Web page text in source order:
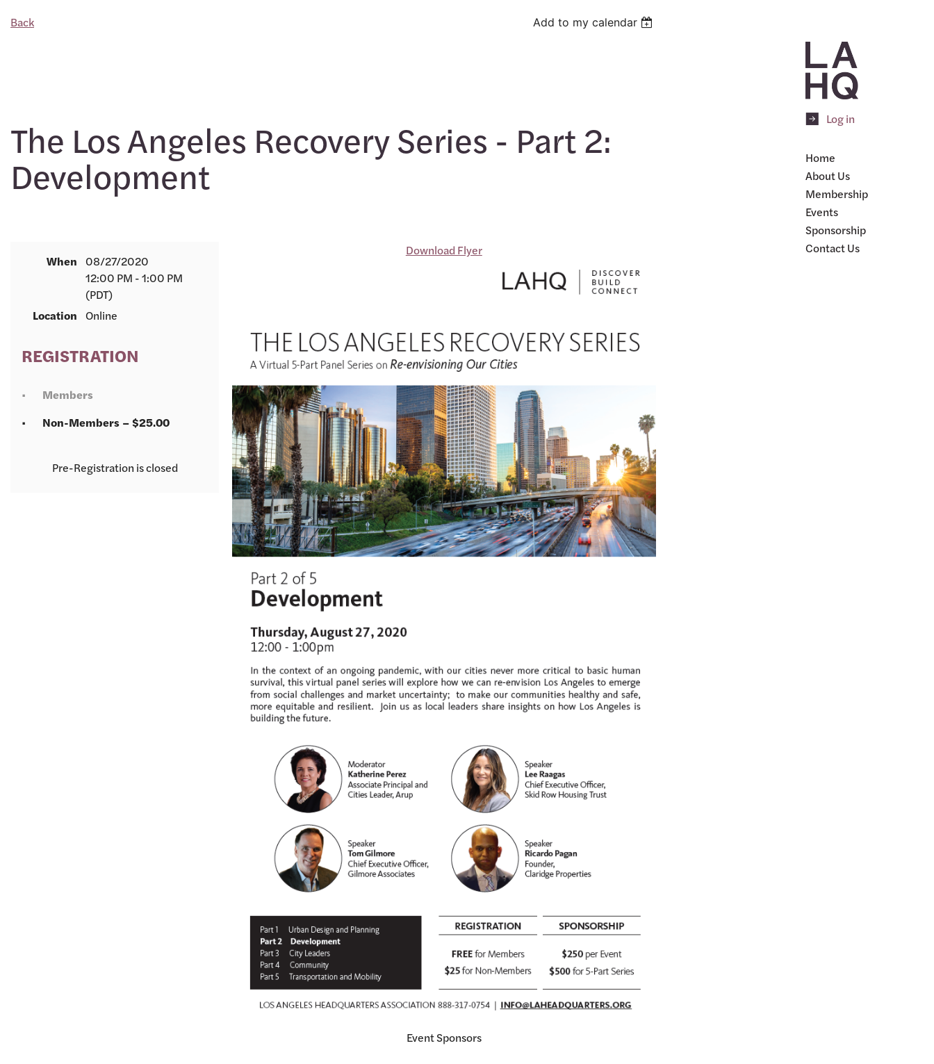
Log in
Home
About Us
Membership
Events
Sponsorship
Contact Us
Back Add to my calendar
The Los Angeles Recovery Series - Part 2:
Development
When
08/27/2020
12:00 PM - 1:00 PM
(PDT)
Location Online
REGISTRATION
Members
Non-Members – $25.00
Registration is closed
Download Flyer
Event Sponsors